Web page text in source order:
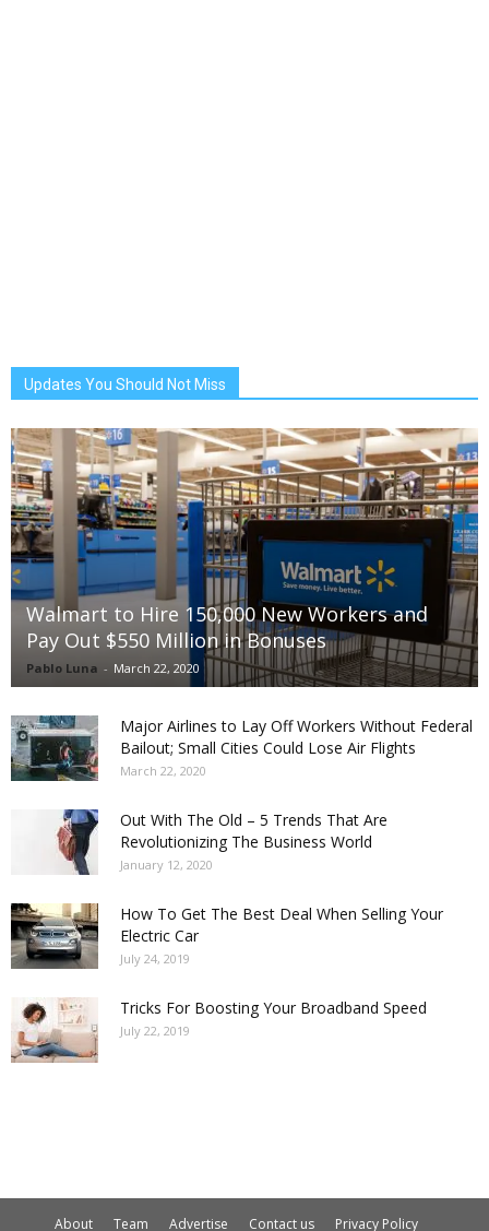
Updates You Should Not Miss
Walmart to Hire 150,000 New Workers and
Pay Out $550 Million in Bonuses
Pablo Luna - March 22, 2020
Major Airlines to Lay Off Workers Without Federal
Bailout; Small Cities Could Lose Air Flights
March 22, 2020
Out With The Old – 5 Trends That Are
Revolutionizing The Business World
January 12, 2020
How To Get The Best Deal When Selling Your
Electric Car
July 24, 2019
Tricks For Boosting Your Broadband Speed
July 22, 2019
About Team Advertise Contact us Privacy Policy